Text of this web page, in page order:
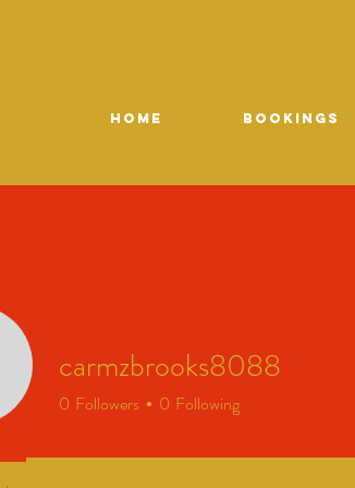
HOME Bookings
carmzbrooks8088
0 Followers 0 Following